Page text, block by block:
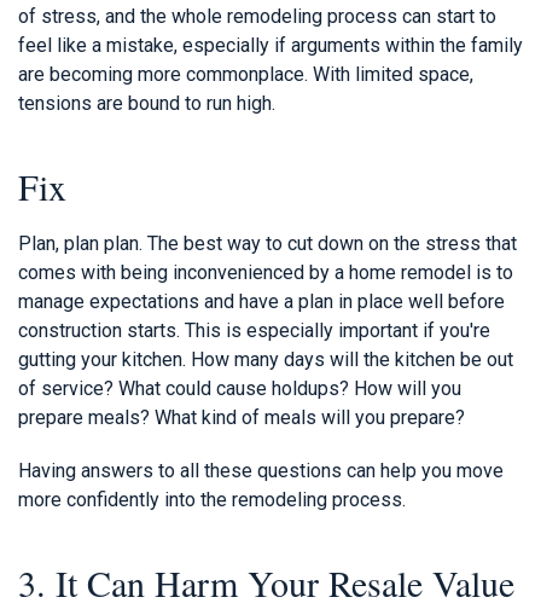
of stress, and the whole remodeling process can start to
feel like a mistake, especially if arguments within the family
are becoming more commonplace. With limited space,
tensions are bound to run high.
Fix
Plan, plan plan. The best way to cut down on the stress that
comes with being inconvenienced by a home remodel is to
manage expectations and have a plan in place well before
construction starts. This is especially important if you're
gutting your kitchen. How many days will the kitchen be out
of service? What could cause holdups? How will you
prepare meals? What kind of meals will you prepare?
Having answers to all these questions can help you move
more confidently into the remodeling process.
3. It Can Harm Your Resale Value